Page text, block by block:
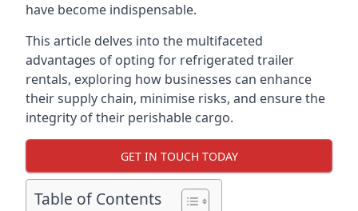
have become indispensable.
This article delves into the multifaceted
advantages of opting for refrigerated trailer
rentals, exploring how businesses can enhance
their supply chain, minimise risks, and ensure the
integrity of their perishable cargo.
GET IN TOUCH TODAY
Table of Contents